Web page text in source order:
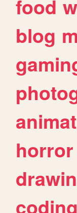
food
blog
horror
coding